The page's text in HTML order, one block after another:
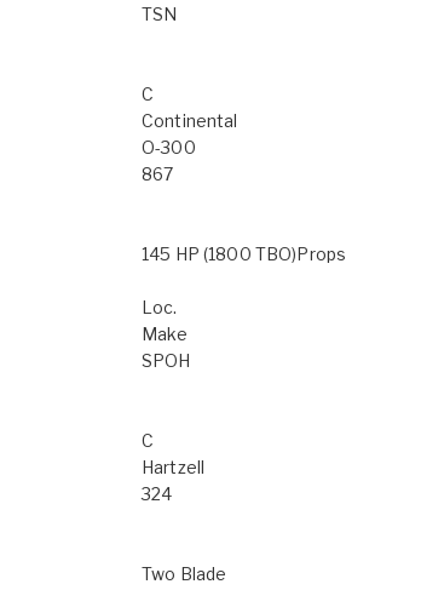
TSN
C
Continental
O-300
867
145 HP (1800 TBO)Props
Loc.
Make
SPOH
C
Hartzell
324
Two Blade